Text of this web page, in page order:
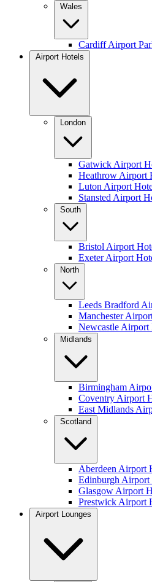
Wales
Cardiff Airport
Airport Hotels
London
Gatwick Airport
Heathrow Airport
Luton Airport
Stansted Airport
South
Bristol Airport
Exeter Airport
North
Leeds Bradford
Manchester
Newcastle Airport
Midlands
Birmingham
Coventry Airport
East Midlands
Scotland
Aberdeen Airport
Edinburgh Airport
Glasgow Airport
Prestwick Airport
Airport Lounges